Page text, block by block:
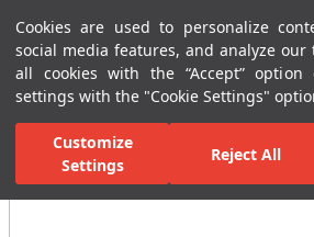
Cookies are used to personalize
social media features, and analyze our
all cookies with the “Accept”
settings with the "Cookie Settings"
Customize
Settings
Reject All
Menu
Home Page Bathrooms Ceramic
All Images